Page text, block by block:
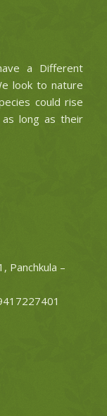
a Different
look to nature
could rise
long as their
Panchkula –